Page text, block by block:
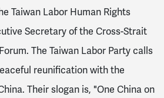
Taiwan Labor Human Rights
Secretary of the Cross-Strait
The Taiwan Labor Party calls
reunification with the
Their slogan is, "One China on